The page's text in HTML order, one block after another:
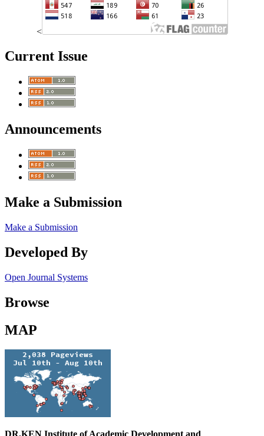
<
Current Issue
Announcements
Make a Submission
Make a Submission
Developed By
Open Journal Systems
Browse
MAP